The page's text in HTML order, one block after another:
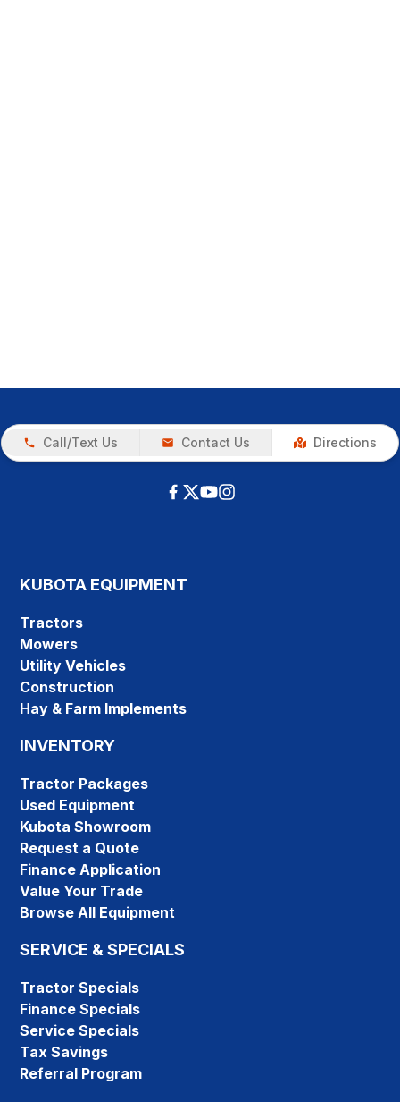
Call/Text Us Contact Us Directions
KUBOTA EQUIPMENT
Tractors
Mowers
Utility Vehicles
Construction
Hay & Farm Implements
INVENTORY
Tractor Packages
Used Equipment
Kubota Showroom
Request a Quote
Finance Application
Value Your Trade
Browse All Equipment
SERVICE & SPECIALS
Tractor Specials
Finance Specials
Service Specials
Tax Savings
Referral Program